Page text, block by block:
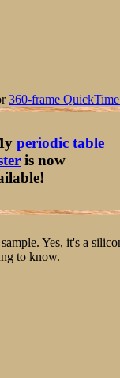
360-frame
periodic table
is now
Yes, it's a
to know.